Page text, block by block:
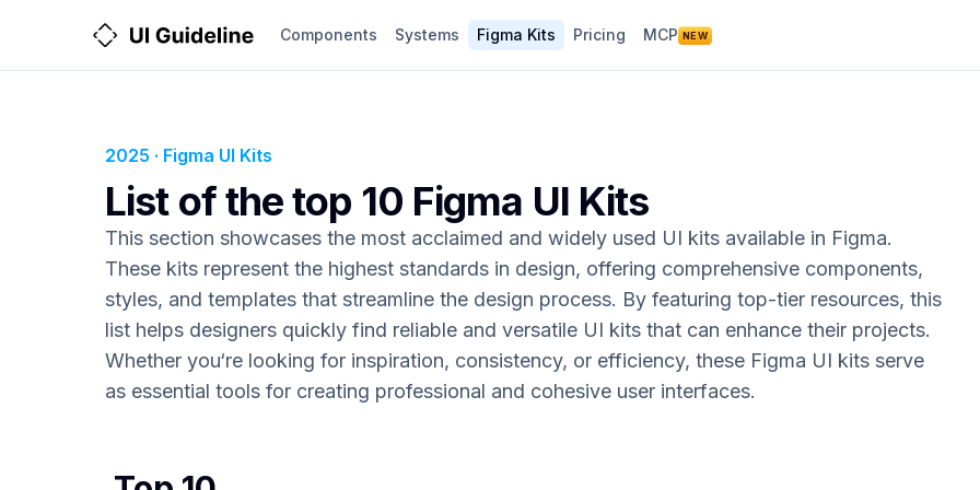
Components Systems Figma Kits Pricing MCP NEW
2025 · Figma UI Kits
List of the top 10 Figma UI Kits
This section showcases the most acclaimed and widely used UI kits available in Figma.
These kits represent the highest standards in design, offering comprehensive components,
styles, and templates that streamline the design process. By featuring top-tier resources, this
list helps designers quickly find reliable and versatile UI kits that can enhance their projects.
Whether you‘re looking for inspiration, consistency, or efficiency, these Figma UI kits serve
as essential tools for creating professional and cohesive user interfaces.